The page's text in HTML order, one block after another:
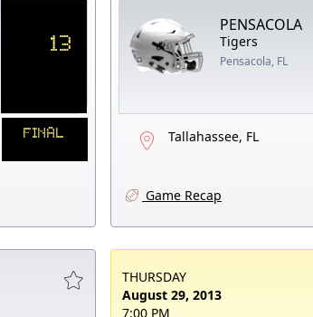
13
FINAL
PENSACOLA
Tigers
Pensacola, FL
Tallahassee, FL
Game Recap
THURSDAY
August 29, 2013
7:00 PM